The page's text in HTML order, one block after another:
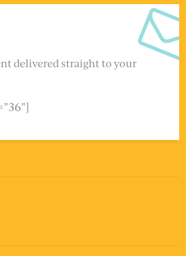
delivered straight to your